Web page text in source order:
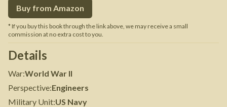
Buy from Amazon
* If you buy this book through the link above, we may receive a small
commission at no extra cost to you.
Details
War:World War II
Perspective:Engineers
Military Unit:US Navy